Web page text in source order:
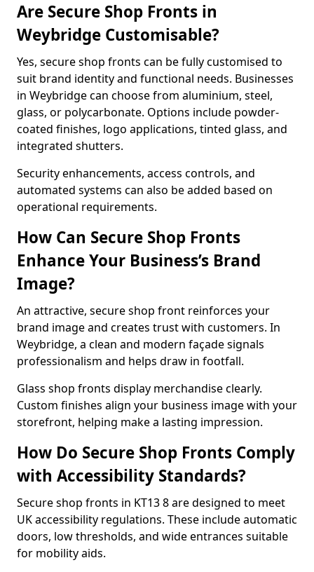
Are Secure Shop Fronts in
Weybridge Customisable?
Yes, secure shop fronts can be fully customised to
suit brand identity and functional needs. Businesses
in Weybridge can choose from aluminium, steel,
glass, or polycarbonate. Options include powder-
coated finishes, logo applications, tinted glass, and
integrated shutters.
Security enhancements, access controls, and
automated systems can also be added based on
operational requirements.
How Can Secure Shop Fronts
Enhance Your Business’s Brand
Image?
An attractive, secure shop front reinforces your
brand image and creates trust with customers. In
Weybridge, a clean and modern façade signals
professionalism and helps draw in footfall.
Glass shop fronts display merchandise clearly.
Custom finishes align your business image with your
storefront, helping make a lasting impression.
How Do Secure Shop Fronts Comply
with Accessibility Standards?
Secure shop fronts in KT13 8 are designed to meet
UK accessibility regulations. These include automatic
doors, low thresholds, and wide entrances suitable
for mobility aids.